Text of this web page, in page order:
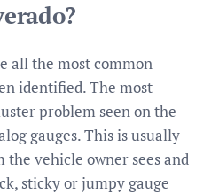
all the most common
identified. The most
problem seen on the
gauges. This is usually
vehicle owner sees and
sticky or jumpy gauge